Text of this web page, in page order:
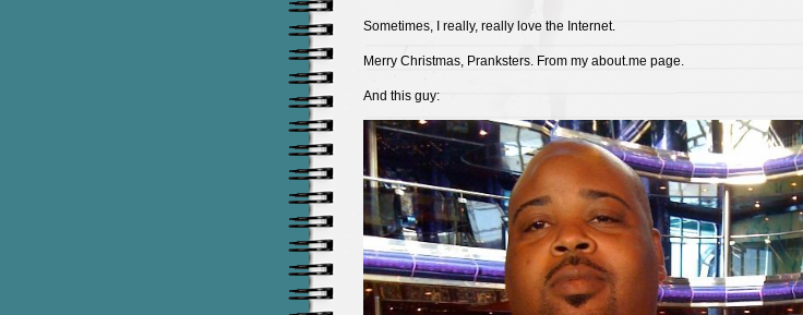
Sometimes, I really, really love the Internet.
Merry Christmas, Pranksters. From my about.me page.
And this guy: